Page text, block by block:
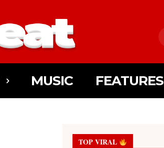
MUSIC FEATURES
TOP VIRAL